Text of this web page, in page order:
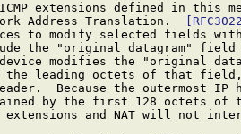
extensions defined in this
Address Translation.
to modify selected fields
the "original datagram"
modifies the "original
the leading octets of that
Because the outermost IP
by the first 128 octets of
extensions and NAT will not